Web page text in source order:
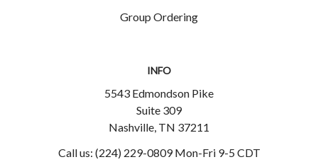
Group Ordering
INFO
5543 Edmondson Pike
Suite 309
Nashville, TN 37211
Call us: (224) 229-0809 Mon-Fri 9-5 CDT